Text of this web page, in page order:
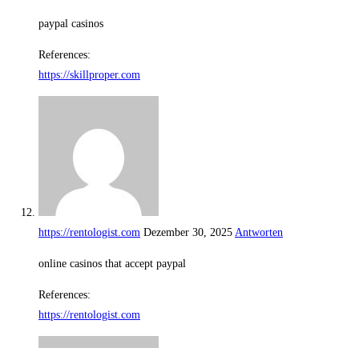
paypal casinos
References:
https://skillproper.com
https://rentologist.com Dezember 30, 2025 Antworten
online casinos that accept paypal
References:
https://rentologist.com